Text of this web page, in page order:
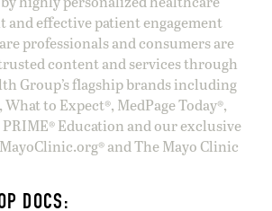
and effective patient engagement
professionals and consumers are
content and services through
Group’s flagship brands including
to Expect®, MedPage Today®,
PRIME® Education and our exclusive
and The Mayo Clinic
DOCS: